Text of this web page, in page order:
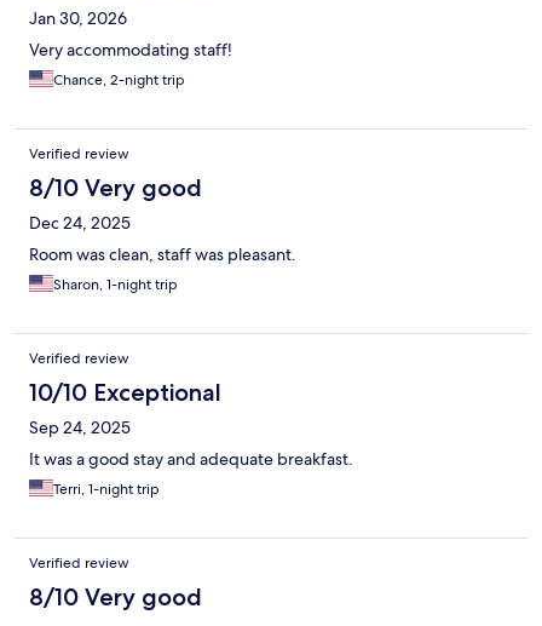
Jan 30, 2026
Very accommodating staff!
Chance, 2-night trip
Verified review
8/10 Very good
Dec 24, 2025
Room was clean, staff was pleasant.
Sharon, 1-night trip
Verified review
10/10 Exceptional
Sep 24, 2025
It was a good stay and adequate breakfast.
Terri, 1-night trip
Verified review
8/10 Very good